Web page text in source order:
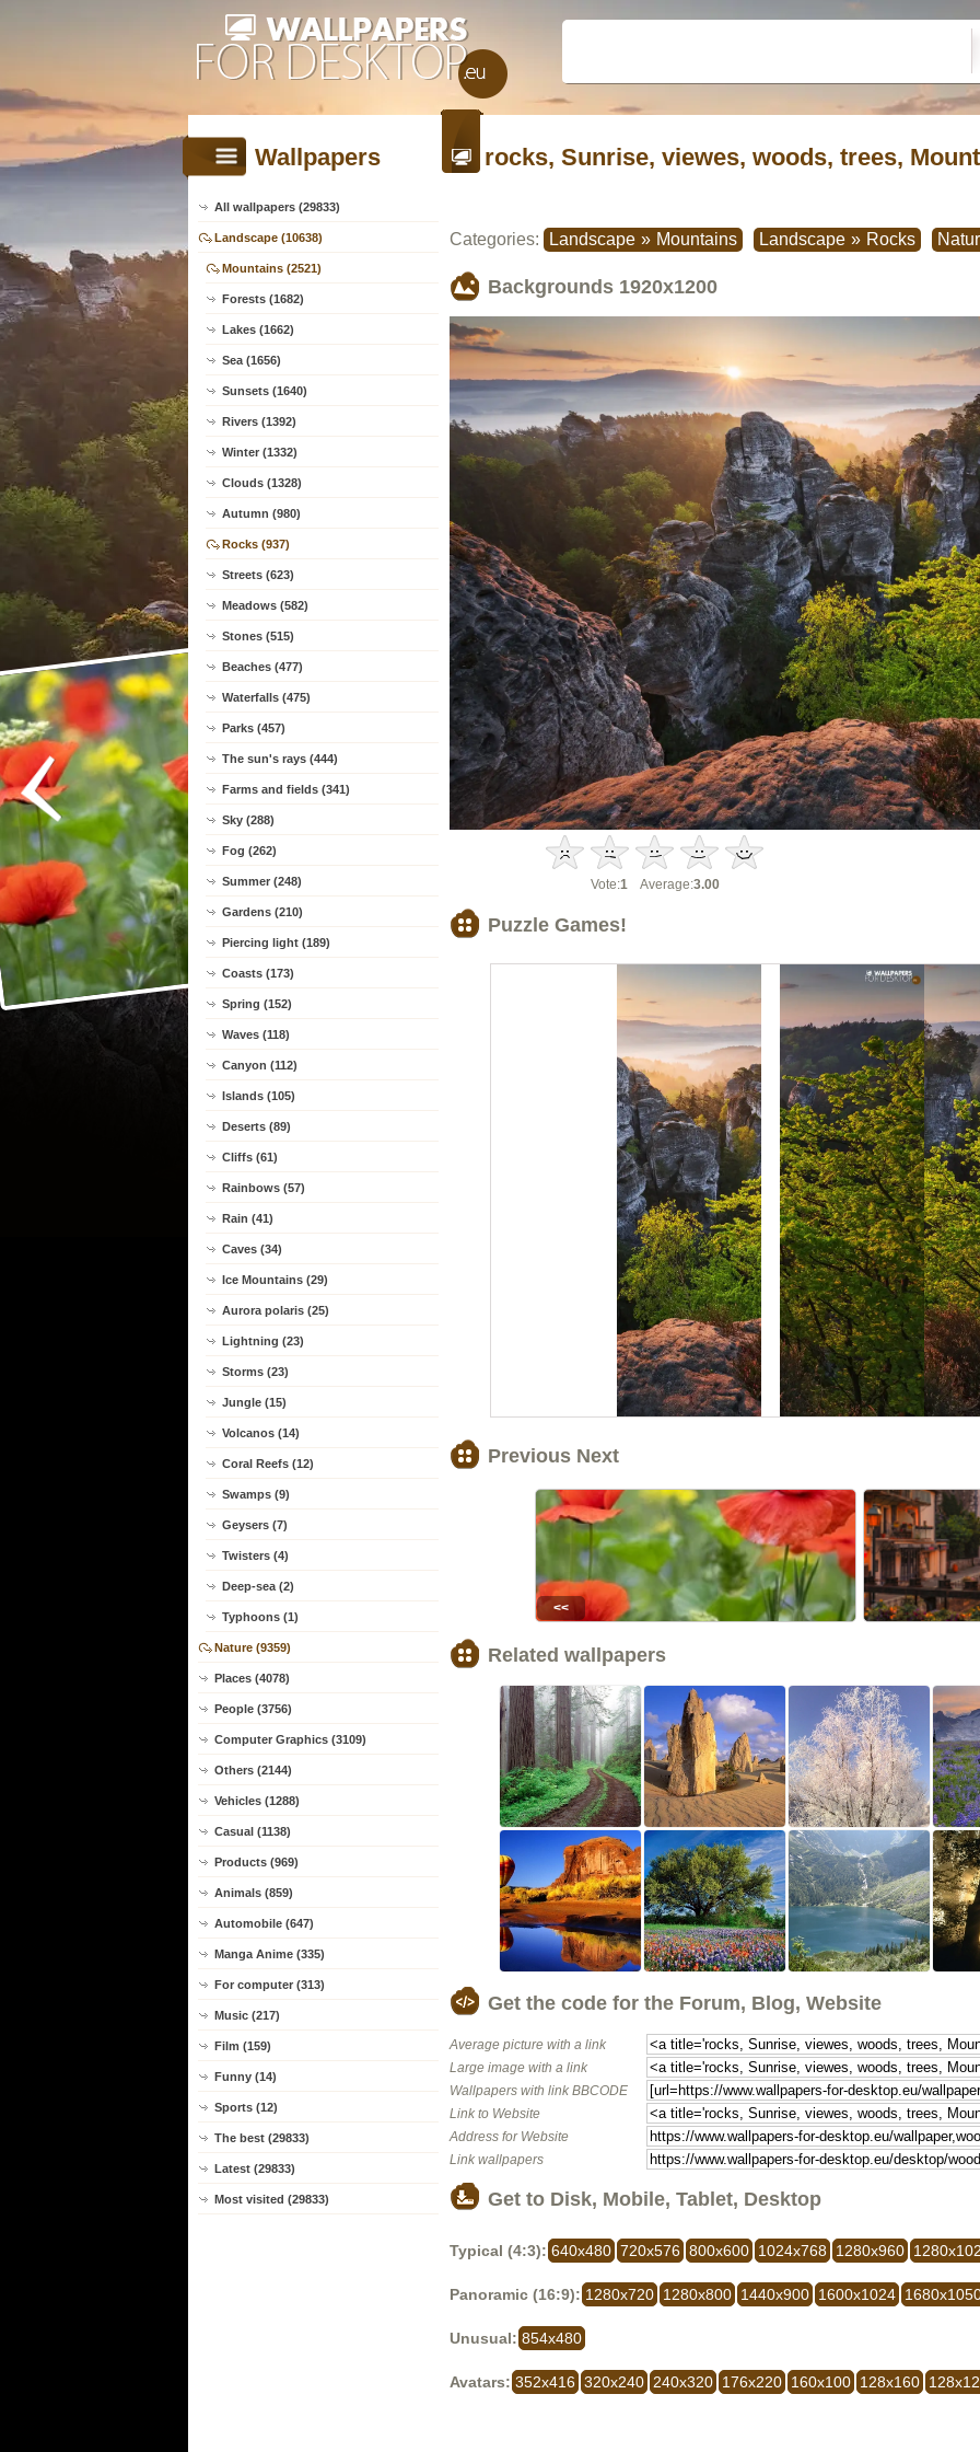
Wallpapers
All wallpapers (29833)
Landscape (10638)
Mountains (2521)
Forests (1682)
Lakes (1662)
Sea (1656)
Sunsets (1640)
Rivers (1392)
Winter (1332)
Clouds (1328)
Autumn (980)
Rocks (937)
Streets (623)
Meadows (582)
Stones (515)
Beaches (477)
Waterfalls (475)
Parks (457)
The sun's rays (444)
Farms and fields (341)
Sky (288)
Fog (262)
Summer (248)
Gardens (210)
Piercing light (189)
Coasts (173)
Spring (152)
Waves (118)
Canyon (112)
Islands (105)
Deserts (89)
Cliffs (61)
Rainbows (57)
Rain (41)
Caves (34)
Ice Mountains (29)
Aurora polaris (25)
Lightning (23)
Storms (23)
Jungle (15)
Volcanos (14)
Coral Reefs (12)
Swamps (9)
Geysers (7)
Twisters (4)
Deep-sea (2)
Typhoons (1)
Nature (9359)
Places (4078)
People (3756)
Computer Graphics (3109)
Others (2144)
Vehicles (1288)
Casual (1138)
Products (969)
Animals (859)
Automobile (647)
Manga Anime (335)
For computer (313)
Music (217)
Film (159)
Funny (14)
Sports (12)
The best (29833)
Latest (29833)
Most visited (29833)
rocks, Sunrise, viewes, woods, trees,
Categories: Landscape » Mountains Landscape » Rocks
Backgrounds 1920x1200
Vote:1 Average:3.00
Puzzle Games!
Previous Next
<<
Related wallpapers
Get the code for the Forum, Blog, Website
Average picture with a link
Large image with a link
Wallpapers with link BBCODE
Link to Website
Address for Website
Link wallpapers
Get to Disk, Mobile, Tablet, Desktop
Typical (4:3): 640x480 720x576 800x600 1024x768 1280x960
Panoramic (16:9): 1280x720 1280x800 1440x900 1600x1024
Unusual: 854x480
Avatars: 352x416 320x240 240x320 176x220 160x100 128x160